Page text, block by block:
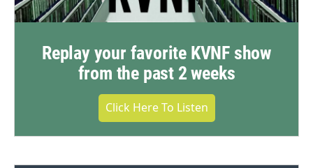
Replay your favorite KVNF show
from the past 2 weeks
Click Here To Listen